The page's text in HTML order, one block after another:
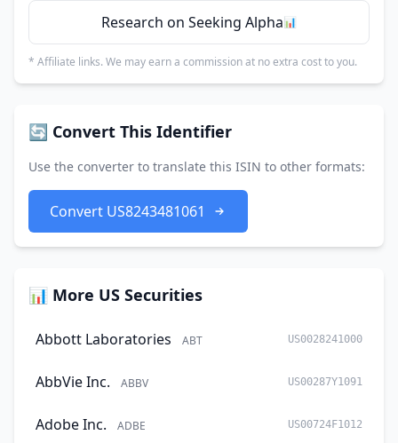
Research on Seeking Alpha📊
* Affiliate links. We may earn a commission at no extra cost to you.
🔄 Convert This Identifier
Use the converter to translate this ISIN to other formats:
Convert US8243481061
📊 More US Securities
Abbott Laboratories ABT US0028241000
AbbVie Inc. ABBV US00287Y1091
Adobe Inc. ADBE US00724F1012